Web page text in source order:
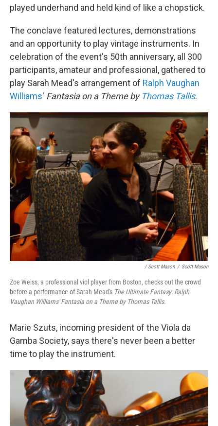
played underhand and held kind of like a chopstick.
The conclave featured lectures, demonstrations
and an opportunity to play vintage instruments. In
celebration of the event's 50th anniversary, all 300
participants, amateur and professional, gathered to
play Sarah Mead's arrangement of Ralph Vaughan
Williams' Fantasia on a Theme by Thomas Tallis.
/ Scott Mason / Scott Mason
Zoe Weiss, a professional viol player from Boston, checks out the crowd
before a performance of Sarah Mead's The Ultimate Fantasy: Ralph
Vaughan Williams' Fantasia on a Theme by Thomas Tallis.
Marie Szuts, incoming president of the Viola da
Gamba Society, says there's never been a better
time to play the instrument.